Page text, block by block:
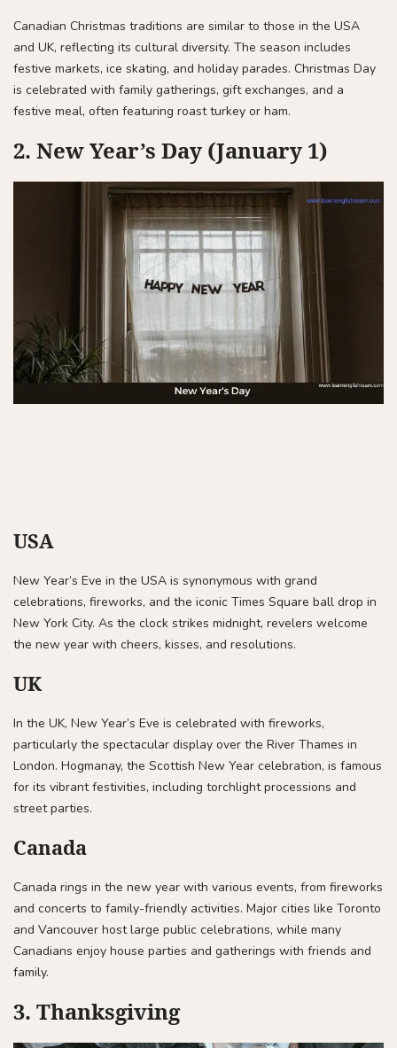
Canadian Christmas traditions are similar to those in the USA
and UK, reflecting its cultural diversity. The season includes
festive markets, ice skating, and holiday parades. Christmas Day
is celebrated with family gatherings, gift exchanges, and a
festive meal, often featuring roast turkey or ham.
2. New Year’s Day (January 1)
USA
New Year’s Eve in the USA is synonymous with grand
celebrations, fireworks, and the iconic Times Square ball drop in
New York City. As the clock strikes midnight, revelers welcome
the new year with cheers, kisses, and resolutions.
UK
In the UK, New Year’s Eve is celebrated with fireworks,
particularly the spectacular display over the River Thames in
London. Hogmanay, the Scottish New Year celebration, is famous
for its vibrant festivities, including torchlight processions and
street parties.
Canada
Canada rings in the new year with various events, from fireworks
and concerts to family-friendly activities. Major cities like Toronto
and Vancouver host large public celebrations, while many
Canadians enjoy house parties and gatherings with friends and
family.
3. Thanksgiving